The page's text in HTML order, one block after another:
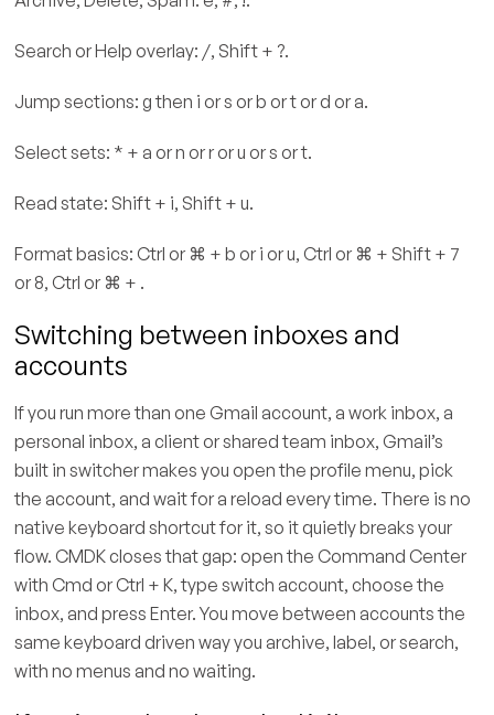
Search or Help overlay: /, Shift + ?.
Jump sections: g then i or s or b or t or d or a.
Select sets: * + a or n or r or u or s or t.
Read state: Shift + i, Shift + u.
Format basics: Ctrl or ⌘ + b or i or u, Ctrl or ⌘ + Shift + 7
or 8, Ctrl or ⌘ + .
Switching between inboxes and
accounts
If you run more than one Gmail account, a work inbox, a
personal inbox, a client or shared team inbox, Gmail’s
built in switcher makes you open the profile menu, pick
the account, and wait for a reload every time. There is no
native keyboard shortcut for it, so it quietly breaks your
flow. CMDK closes that gap: open the Command Center
with Cmd or Ctrl + K, type switch account, choose the
inbox, and press Enter. You move between accounts the
same keyboard driven way you archive, label, or search,
with no menus and no waiting.